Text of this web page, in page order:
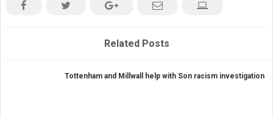
Related Posts
Tottenham and Millwall help with Son racism investigation